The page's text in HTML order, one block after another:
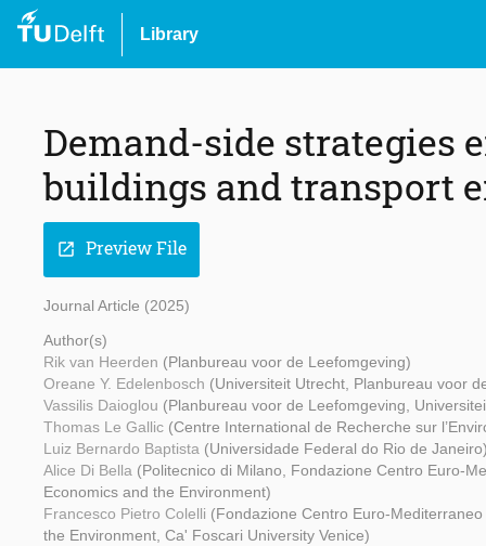
Library
Demand-side strategies
buildings and transport
open_in_new Preview File
Journal Article (2025)
Author(s)
Rik van Heerden (Planbureau voor de Leefomgeving)
Oreane Y. Edelenbosch (Universiteit Utrecht, Planbureau voor
Vassilis Daioglou (Planbureau voor de Leefomgeving,
Thomas Le Gallic (Centre International de Recherche sur
Luiz Bernardo Baptista (Universidade Federal do Rio de
Alice Di Bella (Politecnico di Milano, Fondazione Centro Euro-
Economics and the Environment)
Francesco Pietro Colelli (Fondazione Centro Euro-
the Environment, Ca' Foscari University Venice)